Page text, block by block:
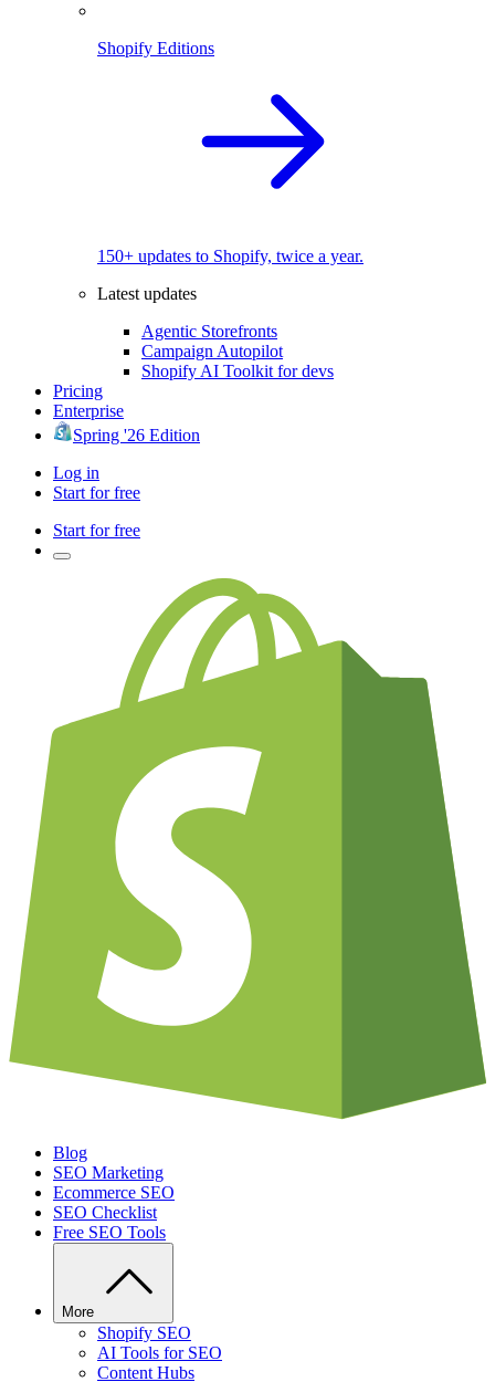
Shopify Editions
150+ updates to Shopify, twice a year.
Latest updates
Agentic Storefronts
Campaign Autopilot
Shopify AI Toolkit for devs
Pricing
Enterprise
Spring '26 Edition
Log in
Start for free
Start for free
Blog
SEO Marketing
Ecommerce SEO
SEO Checklist
Free SEO Tools
More
Shopify SEO
AI Tools for SEO
Content Hubs